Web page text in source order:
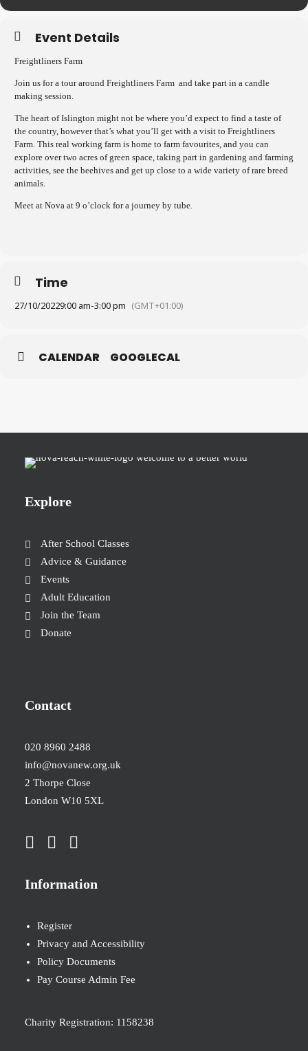
Event Details
Freightliners Farm
Join us for a tour around Freightliners Farm and take part in a candle
making session.
The heart of Islington might not be where you’d expect to find a taste of
the country, however that’s what you’ll get with a visit to Freightliners
Farm. This real working farm is home to farm favourites, and you can
explore over two acres of green space, taking part in gardening and farming
activities, see the beehives and get up close to a wide variety of rare breed
animals.
Meet at Nova at 9 o’clock for a journey by tube.
Time
27/10/20229:00 am-3:00 pm (GMT+01:00)
CALENDAR GOOGLECAL
Explore
After School Classes
Advice & Guidance
Events
Adult Education
Join the Team
Donate
Contact
020 8960 2488
info@novanew.org.uk
2 Thorpe Close
London W10 5XL
Information
Register
Privacy and Accessibility
Policy Documents
Pay Course Admin Fee
Charity Registration: 1158238